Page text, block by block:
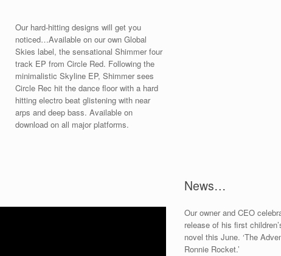
Our hard-hitting designs will get you
noticed…Available on our own Global
Skies label, the sensational Shimmer four
track EP from Circle Red. Following the
minimalistic Skyline EP, Shimmer sees
Circle Rec hit the dance floor with a hard
hitting electro beat glistening with near
arps and deep bass. Available on
download on all major platforms.
News…
Our owner and CEO
release of his first
novel this June. ‘The
Ronnie Rocket.’